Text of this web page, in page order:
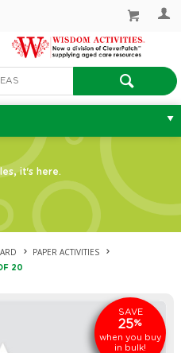
it's here.
PAPER ACTIVITIES
20
SAVE
25%
when you buy
in bulk!